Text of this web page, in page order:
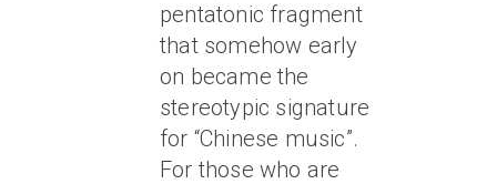
pentatonic fragment
that somehow early
on became the
stereotypic signature
for “Chinese music”.
For those who are